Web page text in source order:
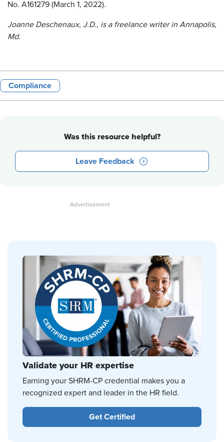
No. A161279 (March 1, 2022).
Joanne Deschenaux, J.D., is a freelance writer in Annapolis,
Md.
Compliance
Was this resource helpful?
Leave Feedback
Validate your HR expertise
Earning your SHRM-CP credential makes you a
recognized expert and leader in the HR field.
Get Certified